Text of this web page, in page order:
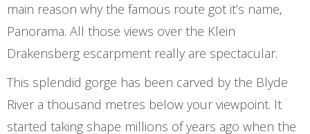
main reason why the famous route got it’s name,
Panorama. All those views over the Klein
Drakensberg escarpment really are spectacular.
This splendid gorge has been carved by the Blyde
River a thousand metres below your viewpoint. It
started taking shape millions of years ago when the